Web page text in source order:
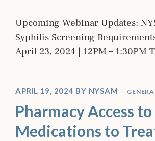
Upcoming Webinar Updates:
Syphilis Screening
April 23, 2024 | 12PM – 1:30PM
APRIL 19, 2024 BY NYSAM
Pharmacy Access to
Medications to